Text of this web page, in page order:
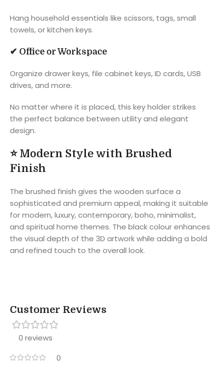
Hang household essentials like scissors, tags, small
towels, or kitchen keys.
✔ Office or Workspace
Organize drawer keys, file cabinet keys, ID cards, USB
drives, and more.
No matter where it is placed, this key holder strikes
the perfect balance between utility and elegant
design.
⭐ Modern Style with Brushed
Finish
The brushed finish gives the wooden surface a
sophisticated and premium appeal, making it suitable
for modern, luxury, contemporary, boho, minimalist,
and spiritual home themes. The black colour enhances
the visual depth of the 3D artwork while adding a bold
and refined touch to the overall look.
Customer Reviews
0 reviews
0